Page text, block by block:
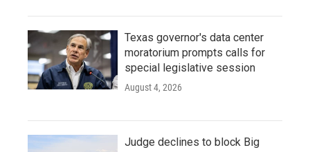
Texas governor's data center
moratorium prompts calls for
special legislative session
August 4, 2026
Judge declines to block Big